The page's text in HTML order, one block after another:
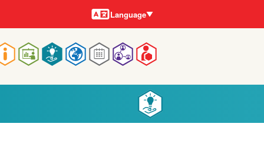
Languages
Language